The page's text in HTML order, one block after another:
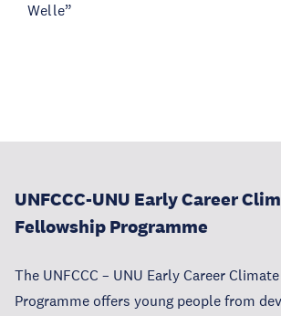
Welle”
UNFCCC-UNU Early Career
Fellowship Programme
The UNFCCC – UNU Early Career
Programme offers young people from